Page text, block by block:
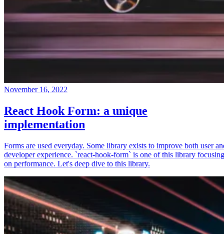
November 16, 2022
React Hook Form: a unique
implementation
Forms are used everyday. Some library exists to improve both user
developer experience. `react-hook-form` is one of this library focusing
on performance. Let's deep dive to this library.